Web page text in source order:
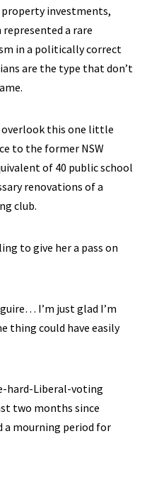
investments,
a rare
in a politically correct
are the type that don’t
overlook this one little
to the former NSW
of 40 public school
renovations of a
club.
to give her a pass on
I’m just glad I’m
thing could have easily
hard-Liberal-voting
two months since
a mourning period for